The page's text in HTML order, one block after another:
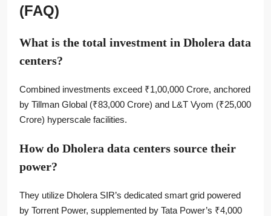
(FAQ)
What is the total investment in Dholera data
centers?
Combined investments exceed ₹1,00,000 Crore, anchored
by Tillman Global (₹83,000 Crore) and L&T Vyom (₹25,000
Crore) hyperscale facilities.
How do Dholera data centers source their
power?
They utilize Dholera SIR’s dedicated smart grid powered
by Torrent Power, supplemented by Tata Power’s ₹4,000